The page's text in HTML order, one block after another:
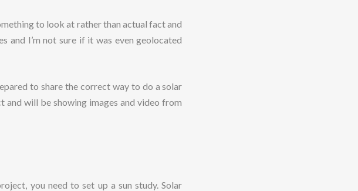
to look at rather than actual fact and
and I’m not sure if it was even geolocated
to share the correct way to do a solar
will be showing images and video from
you need to set up a sun study. Solar